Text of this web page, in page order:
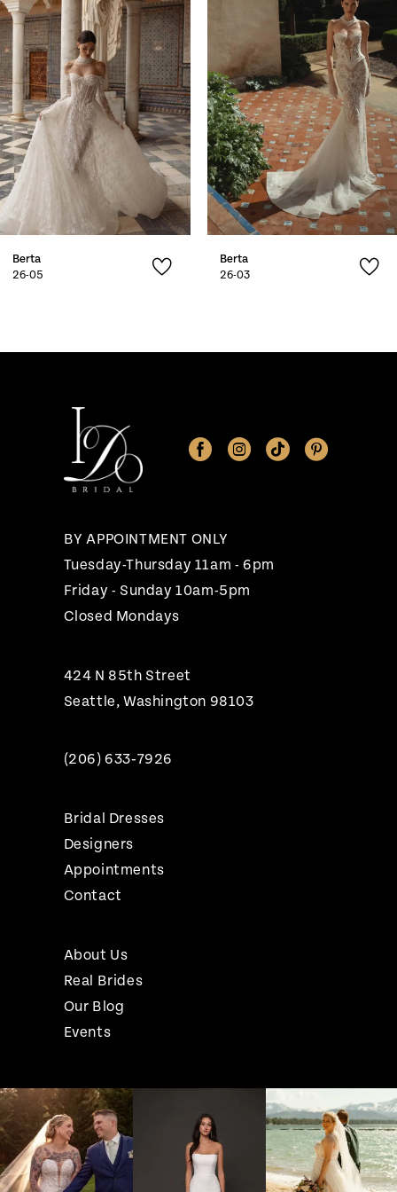
2
3
4
5
6
7
8
10
Berta
26-05
Berta
26-03
BY APPOINTMENT ONLY
Tuesday-Thursday 11am - 6pm
Friday - Sunday 10am-5pm
Closed Mondays
424 N 85th Street
Seattle, Washington 98103
(206) 633‑7926
Bridal Dresses
Designers
Appointments
Contact
About Us
Real Brides
Our Blog
Events
Instagram
Feed
Carousel
Skip
to
end
Pause Autoplay
Previous Slide
Next Slide
1